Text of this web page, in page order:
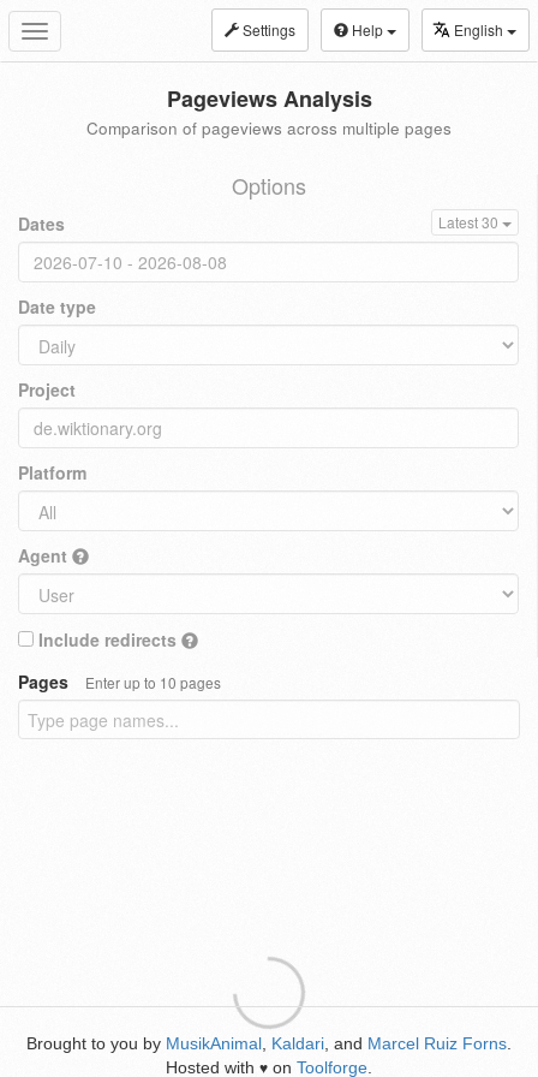
Toggle
navigation
Settings Help English
Pageviews Analysis
Comparison of pageviews across multiple pages
Options
Dates Latest 30
Date type
Project
Platform
Agent
Include redirects
Pages
Enter up to 10 pages
Brought to you by MusikAnimal Kaldari , and Marcel Ruiz Forns
Hosted with ♥ on Toolforge